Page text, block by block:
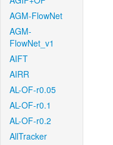
AGM-FlowNet
AGM-
FlowNet_v1
AIFT
AIRR
AL-OF-r0.05
AL-OF-r0.1
AL-OF-r0.2
AllTracker